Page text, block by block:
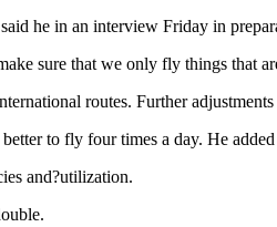
he in an interview Friday in
sure that we only fly things that
routes. Further
to fly four times a day. He
and?utilization.